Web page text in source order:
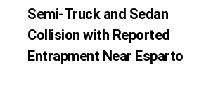
Semi-Truck and Sedan
Collision with Reported
Entrapment Near Esparto